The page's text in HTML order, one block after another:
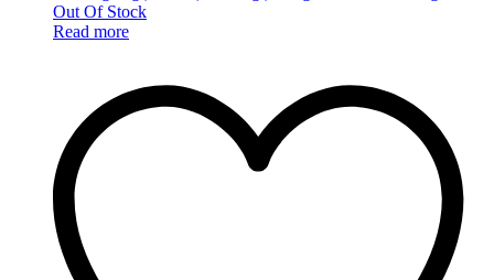
Out Of Stock
Read more